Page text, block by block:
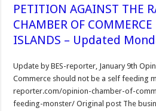
PETITION AGAINST THE
CHAMBER OF
ISLANDS – Updated
Update by BES-reporter, January 9th
Commerce should not be a self feeding
reporter.com/opinion-chamber-of-
feeding-monster/ Original post The